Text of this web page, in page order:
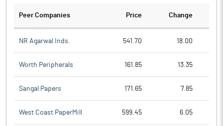
Peer Companies Price Change
NR Agarwal Inds. 541.70 18.00
Worth Peripherals 161.85 13.35
Sangal Papers 171.65 7.85
West Coast PaperMill 599.45 6.05